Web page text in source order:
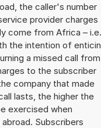
the caller's number
provider charges
come from Africa – i.e.
the intention of
a missed call from
to the subscriber
company that made
lasts, the higher the
exercised when
Subscribers